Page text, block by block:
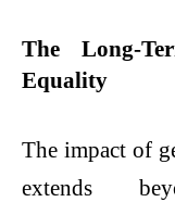
The Long-
Equality
The impact of
extends